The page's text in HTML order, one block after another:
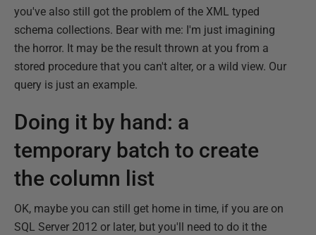
you've also still got the problem of the XML typed
schema collections. Bear with me: I'm just imagining
the horror. It may be the result thrown at you from a
stored procedure that you can't alter, or a wild view. Our
query is just an example.
Doing it by hand: a
temporary batch to create
the column list
OK, maybe you can still get home in time, if you are on
SQL Server 2012 or later, but you'll need to do it the